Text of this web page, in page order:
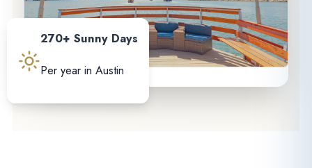
270+ Sunny Days
Per year in Austin